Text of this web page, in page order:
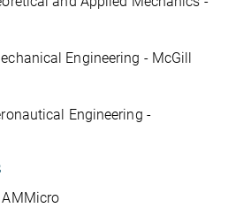
Engineering - McGill
Engineering -
AMMicro